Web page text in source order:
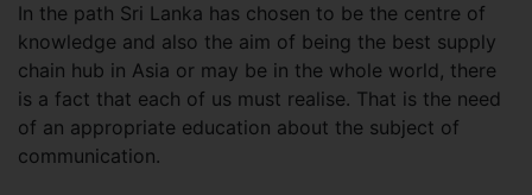
In the path Sri Lanka has chosen to be the centre of
knowledge and also the aim of being the best supply
chain hub in Asia or may be in the whole world, there
is a fact that each of us must realise. That is the need
of an appropriate education about the subject of
communication.